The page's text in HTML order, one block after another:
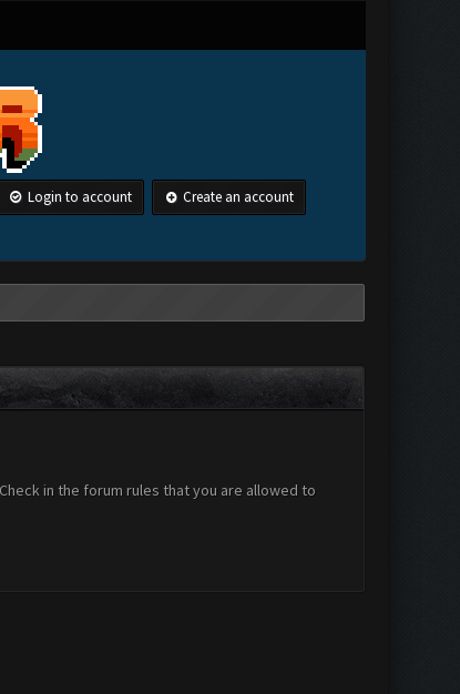
Login to account Create an account
in the forum rules that you are allowed to